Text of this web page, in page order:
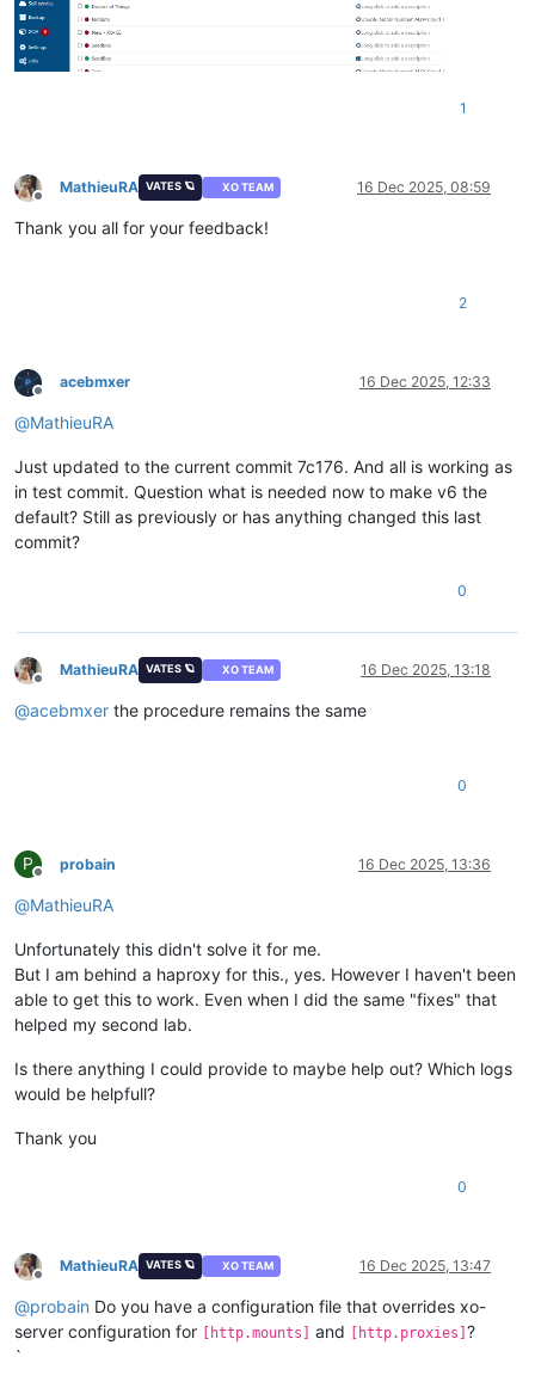
1
Offline
MathieuRA VATES 🪐 XO TEAM 16 Dec 2025, 08:59
Thank you all for your feedback!
2
Offline
acebmxer 16 Dec 2025, 12:33
@MathieuRA
Just updated to the current commit 7c176. And all is working as
in test commit. Question what is needed now to make v6 the
default? Still as previously or has anything changed this last
commit?
0
Offline
MathieuRA VATES 🪐 XO TEAM 16 Dec 2025, 13:18
@acebmxer the procedure remains the same
0
P
Offline
probain 16 Dec 2025, 13:36
@MathieuRA
Unfortunately this didn't solve it for me.
But I am behind a haproxy for this., yes. However I haven't been
able to get this to work. Even when I did the same "fixes" that
helped my second lab.
Is there anything I could provide to maybe help out? Which logs
would be helpfull?
Thank you
0
Offline
MathieuRA VATES 🪐 XO TEAM 16 Dec 2025, 13:47
@probain Do you have a configuration file that overrides xo-
server configuration for
[http.mounts] and [http.proxies] ?
`